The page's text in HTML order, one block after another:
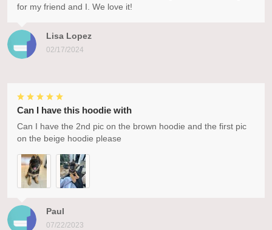
Lisa Lopez
02/17/2024
for my friend and I. We love it!
Paul
07/22/2023
Can I have this hoodie with
Can I have the 2nd pic on the brown hoodie and the first pic
on the beige hoodie please